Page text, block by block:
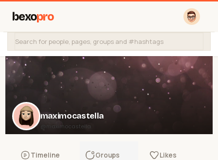
bexopro
maximocastella
@maximocastella
Timeline Groups Likes